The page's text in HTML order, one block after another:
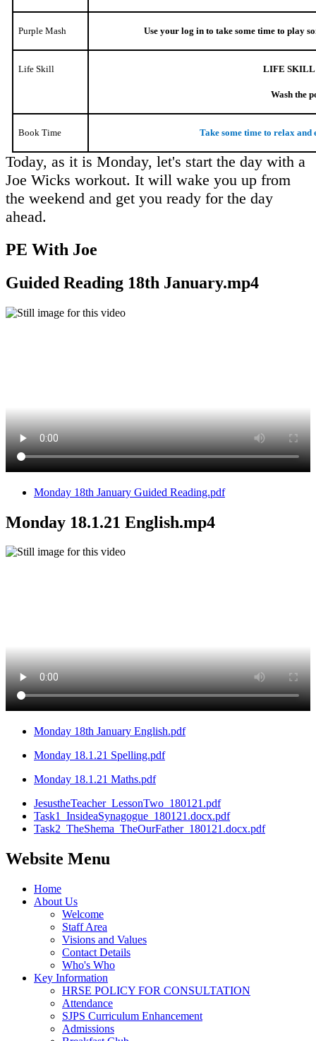
Purple Mash Use your log in to take some time to play
Life Skill LIFE
Wash the
Book Time Take some time to relax and
Today, as it is Monday, let's start the day with a
Joe Wicks workout. It will wake you up from
the weekend and get you ready for the day
ahead.
PE With Joe
Guided Reading 18th January.mp4
Monday 18th January Guided Reading.pdf
Monday 18.1.21 English.mp4
Monday 18th January English.pdf
Monday 18.1.21 Spelling.pdf
Monday 18.1.21 Maths.pdf
JesustheTeacher_LessonTwo_180121.pdf
Task1_InsideaSynagogue_180121.docx.pdf
Task2_TheShema_TheOurFather_180121.docx.pdf
Website Menu
Home
About Us
Welcome
Staff Area
Visions and Values
Contact Details
Who's Who
Key Information
HRSE POLICY FOR CONSULTATION
Attendance
SJPS Curriculum Enhancement
Admissions